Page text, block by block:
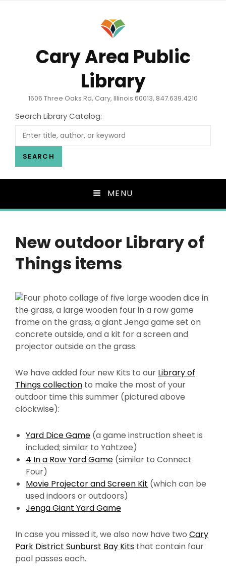
Cary Area Public
Library
1606 Three Oaks Rd, Cary, Illinois 60013, 847.639.4210
Search Library Catalog:
SEARCH
MENU
New outdoor Library of
Things items
We have added four new Kits to our Library of
Things collection to make the most of your
outdoor time this summer (pictured above
clockwise):
Yard Dice Game (a game instruction sheet is
included; similar to Yahtzee)
4 In a Row Yard Game (similar to Connect
Four)
Movie Projector and Screen Kit (which can be
used indoors or outdoors)
Jenga Giant Yard Game
In case you missed it, we also now have two Cary
Park District Sunburst Bay Kits that contain four
pool passes each.